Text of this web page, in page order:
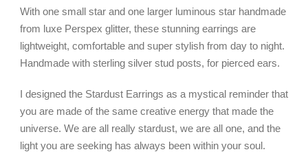
$79.00.$20.00.
With one small star and one larger luminous star handmade
from luxe Perspex glitter, these stunning earrings are
lightweight, comfortable and super stylish from day to night.
Handmade with sterling silver stud posts, for pierced ears.
I designed the Stardust Earrings as a mystical reminder that
you are made of the same creative energy that made the
universe. We are all really stardust, we are all one, and the
light you are seeking has always been within your soul.